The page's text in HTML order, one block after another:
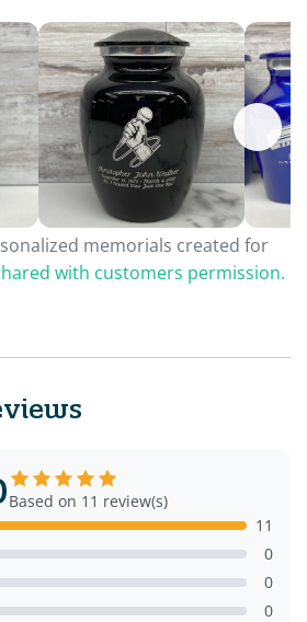
memorials created for
with customers permission.
Based on 11 review(s)
11
0
0
0